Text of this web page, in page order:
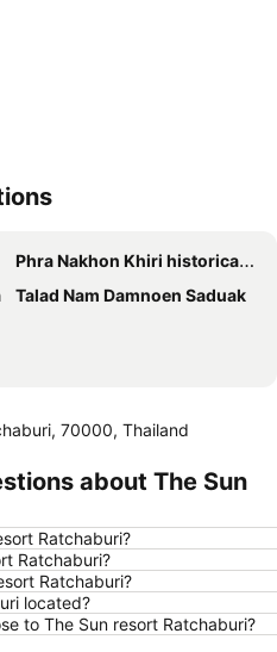
Phra Nakhon Khiri historical park
Talad Nam Damnoen Saduak
70000, Thailand
about The Sun
Ratchaburi?
Ratchaburi?
Ratchaburi?
located?
to The Sun resort Ratchaburi?